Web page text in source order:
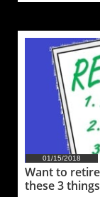
Want to
these 3
01/15/2018